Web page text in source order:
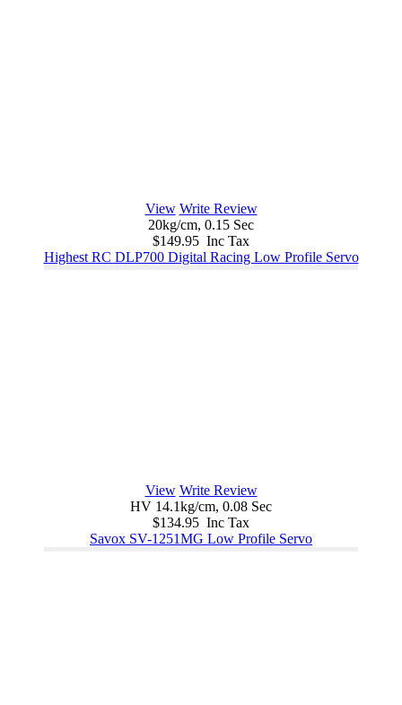
View Write Review
20kg/cm, 0.15 Sec
$149.95 Inc Tax
Highest RC DLP700 Digital Racing Low Profile Servo
View Write Review
HV 14.1kg/cm, 0.08 Sec
$134.95 Inc Tax
Savox SV-1251MG Low Profile Servo